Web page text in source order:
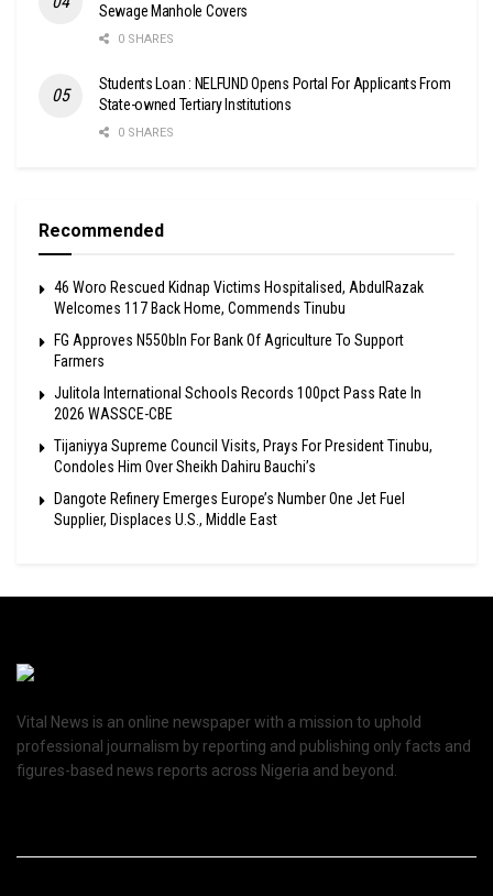
Sewage Manhole Covers
0 SHARES
Students Loan : NELFUND Opens Portal For Applicants From
State-owned Tertiary Institutions
0 SHARES
Recommended
46 Woro Rescued Kidnap Victims Hospitalised, AbdulRazak
Welcomes 117 Back Home, Commends Tinubu
FG Approves N550bln For Bank Of Agriculture To Support
Farmers
Julitola International Schools Records 100pct Pass Rate In
2026 WASSCE-CBE
Tijaniyya Supreme Council Visits, Prays For President Tinubu,
Condoles Him Over Sheikh Dahiru Bauchi’s
Dangote Refinery Emerges Europe’s Number One Jet Fuel
Supplier, Displaces U.S., Middle East
Vital News is an online newspaper with a mission to uphold
professional journalism by reporting and publishing only facts and
figures-based news reports across Nigeria and beyond.